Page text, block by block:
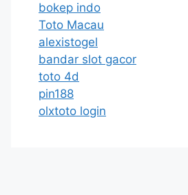
bokep indo
Toto Macau
alexistogel
bandar slot gacor
toto 4d
pin188
olxtoto login